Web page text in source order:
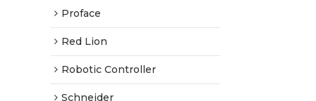
Proface
Red Lion
Robotic Controller
Schneider